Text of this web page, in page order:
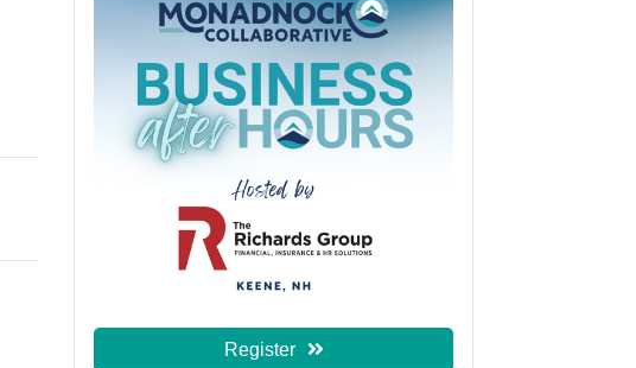
Register